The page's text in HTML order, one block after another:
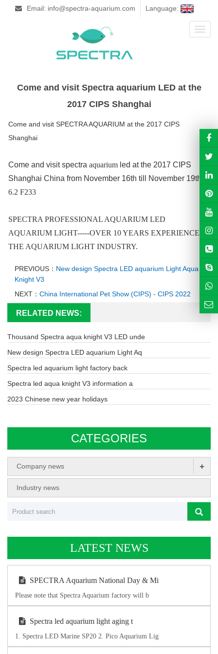
Email: info@spectra-aquarium.com Language:
Toggle
Come and visit Spectra aquarium LED at the
2017 CIPS Shanghai
Come and visit SPECTRA AQUARIUM at the 2017 CIPS
Shanghai
Come and visit spectra aquarium led at the 2017 CIPS
Shanghai China from November 16th till November 19th!
6.2 F233
SPECTRA PROFESSIONAL AQUARIUM LED
AQUARIUM LIGHT-----OVER 10 YEARS EXPERIENCE IN
THE AQUARIUM LIGHT INDUSTRY.
PREVIOUS： New design Spectra LED aquarium Light Aqua
Knight V3
NEXT： China International Pet Show (CIPS) - CIPS 2022
RELATED NEWS:
Thousand Spectra aqua knight V3 LED unde
New design Spectra LED aquarium Light Aq
Spectra led aquarium light factory back
Spectra led aqua knight V3 information a
2023 Chinese new year holidays
CATEGORIES
Company news +
Industry news
LATEST NEWS
SPECTRA Aquarium National Day & Mi
Please note that Spectra Aquarium factory will b
Spectra led aquarium light aging t
1. Spectra LED Marine SP20 2. Pico Aquarium Lig